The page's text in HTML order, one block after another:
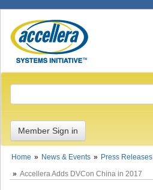
Member Sign in
Home News & Events
Press Releases
Accellera Adds DVCon China in 2017